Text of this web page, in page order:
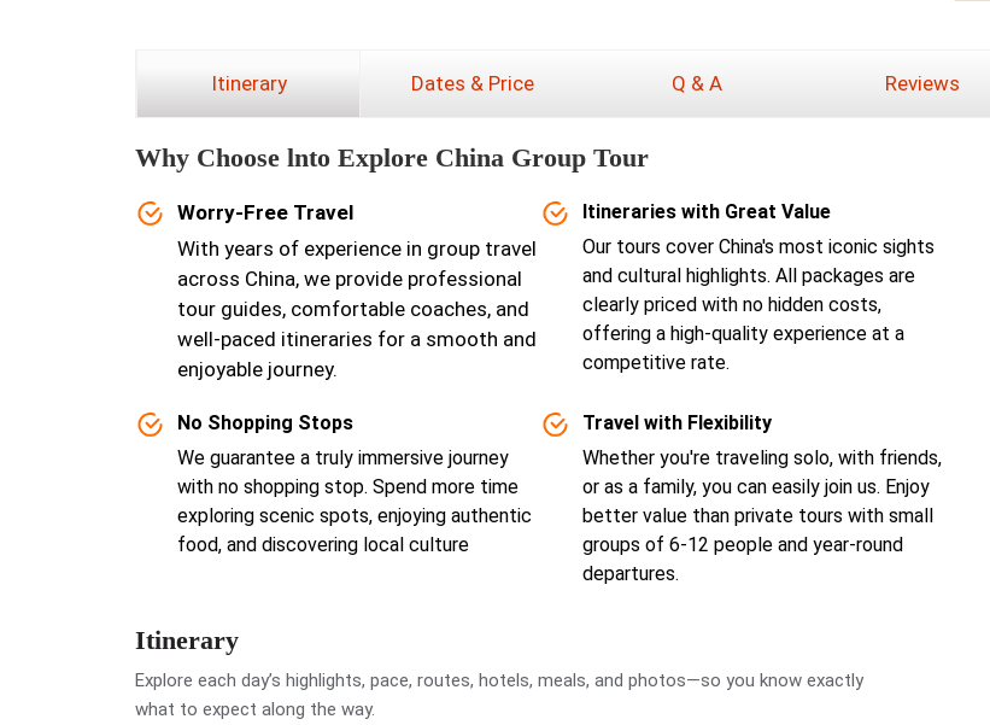
Itinerary Dates & Price Q & A Reviews
Why Choose lnto Explore China Group Tour
Worry-Free Travel
With years of experience in group travel
across China, we provide professional
tour guides, comfortable coaches, and
well-paced itineraries for a smooth and
enjoyable journey.
Itineraries with Great Value
Our tours cover China's most iconic sights
and cultural highlights. All packages are
clearly priced with no hidden costs,
offering a high-quality experience at a
competitive rate.
No Shopping Stops
We guarantee a truly immersive journey
with no shopping stop. Spend more time
exploring scenic spots, enjoying authentic
food, and discovering local culture
Travel with Flexibility
Whether you're traveling solo, with friends,
or as a family, you can easily join us. Enjoy
better value than private tours with small
groups of 6-12 people and year-round
departures.
Itinerary
Explore each day’s highlights, pace, routes, hotels, meals, and photos—so you know exactly
what to expect along the way.